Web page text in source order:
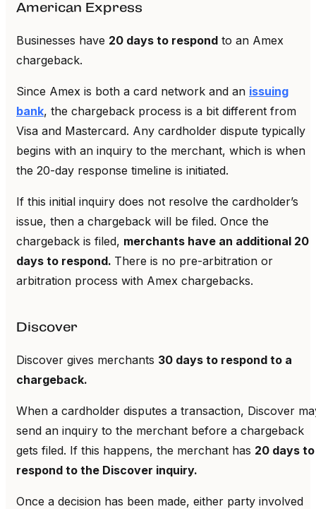
American Express
Businesses have 20 days to respond to an Amex
chargeback.
Since Amex is both a card network and an issuing
bank, the chargeback process is a bit different from
Visa and Mastercard. Any cardholder dispute typically
begins with an inquiry to the merchant, which is when
the 20-day response timeline is initiated.
If this initial inquiry does not resolve the cardholder’s
issue, then a chargeback will be filed. Once the
chargeback is filed, merchants have an additional 20
days to respond. There is no pre-arbitration or
arbitration process with Amex chargebacks.
Discover
Discover gives merchants 30 days to respond to a
chargeback.
When a cardholder disputes a transaction, Discover
send an inquiry to the merchant before a chargeback
gets filed. If this happens, the merchant has 20 days to
respond to the Discover inquiry.
Once a decision has been made, either party involved